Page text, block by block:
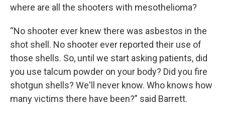
where are all the shooters with mesothelioma?
“No shooter ever knew there was asbestos in the
shot shell. No shooter ever reported their use of
those shells. So, until we start asking patients, did
you use talcum powder on your body? Did you fire
shotgun shells? We'll never know. Who knows how
many victims there have been?” said Barrett.